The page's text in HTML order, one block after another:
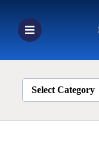
contentToggle
Book a Cruise
Destinations
Select Category